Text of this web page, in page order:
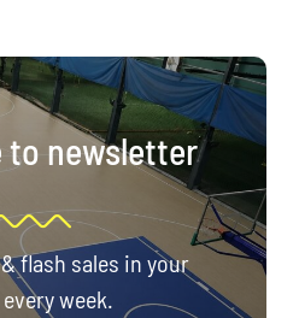
to newsletter
flash sales in your
week.